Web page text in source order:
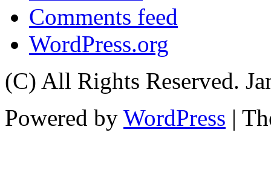
Comments feed
WordPress.org
(C) All Rights Reserved.
Powered by WordPress |